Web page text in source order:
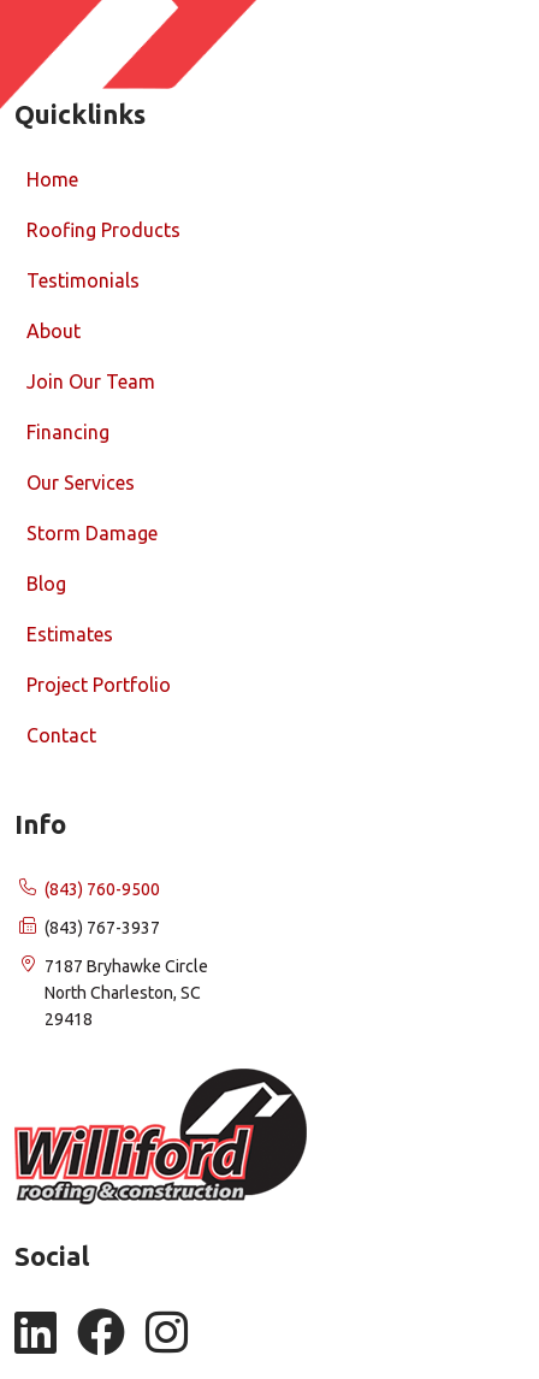
Quicklinks
Home
Roofing Products
Testimonials
About
Join Our Team
Financing
Our Services
Storm Damage
Blog
Estimates
Project Portfolio
Contact
Info
(843) 760-9500
(843) 767-3937
7187 Bryhawke Circle
North Charleston, SC
29418
Social